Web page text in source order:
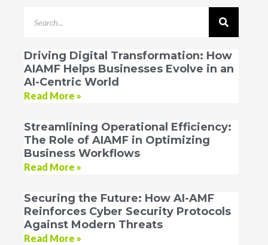
Driving Digital Transformation: How
AIAMF Helps Businesses Evolve in an
AI-Centric World
Read More »
Streamlining Operational Efficiency:
The Role of AIAMF in Optimizing
Business Workflows
Read More »
Securing the Future: How AI-AMF
Reinforces Cyber Security Protocols
Against Modern Threats
Read More »